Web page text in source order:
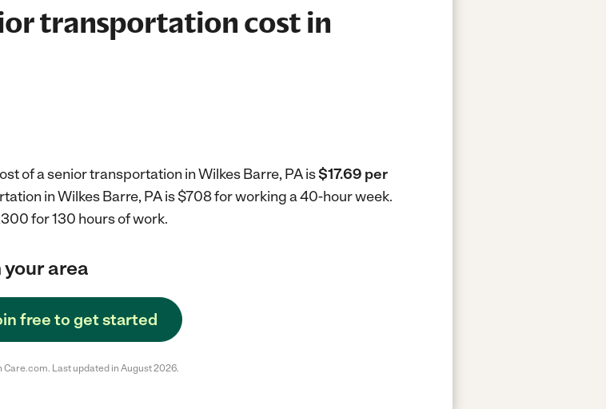
transportation cost in
of a senior transportation in Wilkes Barre, PA is$17.69 per
in Wilkes Barre, PA is $708 for working a 40-hour week.
for 130 hours of work.
area
free to get started
Last updated in August 2026.